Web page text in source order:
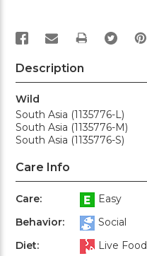
PRINT
Description
Wild
South Asia (1135776-L)
South Asia (1135776-M)
South Asia (1135776-S)
Care Info
Care:
Easy
Behavior:
Social
Diet:
Live Food